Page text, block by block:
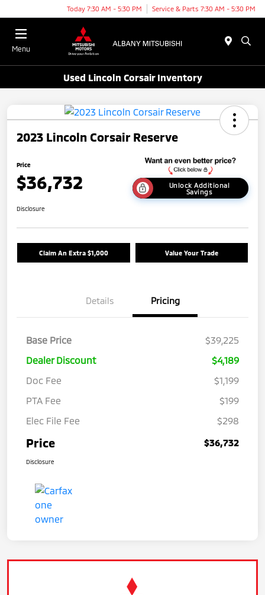
Today 7:30 AM - 5:30 PM Service & Parts 7:30 AM - 5:30 PM
Menu
Used Lincoln Corsair Inventory
2023 Lincoln Corsair Reserve
Price
$36,732
Unlock Additional
Savings
Disclosure
Claim An Extra $1,000 Value Your Trade
Details Pricing
Base Price
$39,225
Dealer Discount
$4,189
Doc Fee
$1,199
PTA Fee
$199
Elec File Fee
$298
Price $36,732
Disclosure